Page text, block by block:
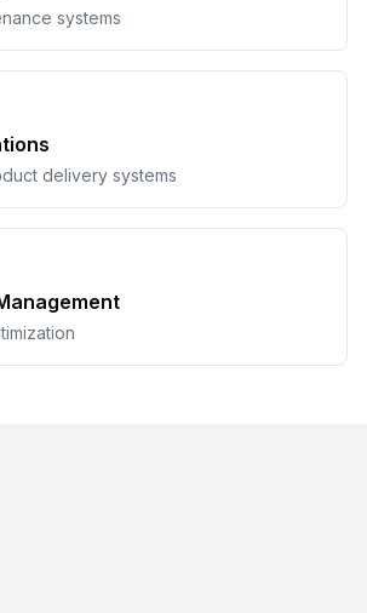
systems
delivery systems